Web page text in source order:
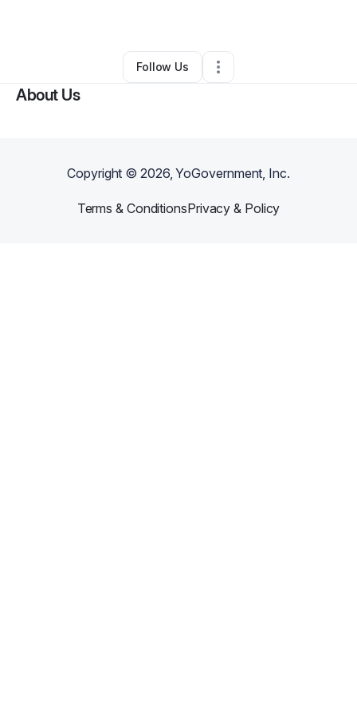
Other•Yulee,FL• 0 Connections
Follow Us
About Us
Copyright ©2026, YoGovernment, Inc.
Terms & ConditionsPrivacy & Policy